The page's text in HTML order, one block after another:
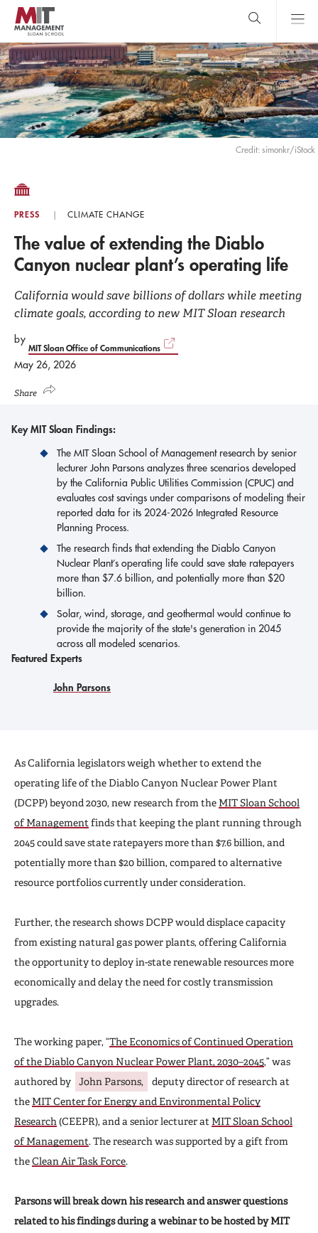
Skip
main
content
MIT Sloan
logo
Search Main
Menu
close
search
Credit: simonkr/iStock
PRESS CLIMATE CHANGE
The value of extending the Diablo
Canyon nuclear plant’s operating life
California would save billions of dollars while meeting
climate goals, according to new MIT Sloan research
by
MIT Sloan Office of Communications
May 26, 2026
Share
Key MIT Sloan Findings:
The MIT Sloan School of Management research by senior
lecturer John Parsons analyzes three scenarios developed
by the California Public Utilities Commission (CPUC) and
evaluates cost savings under comparisons of modeling their
reported data for its 2024-2026 Integrated Resource
Planning Process.
The research finds that extending the Diablo Canyon
Nuclear Plant’s operating life could save state ratepayers
more than $7.6 billion, and potentially more than $20
billion.
Solar, wind, storage, and geothermal would continue to
provide the majority of the state's generation in 2045
across all modeled scenarios.
Featured Experts
John Parsons
As California legislators weigh whether to extend the
operating life of the Diablo Canyon Nuclear Power Plant
(DCPP) beyond 2030, new research from the MIT Sloan School
of Management finds that keeping the plant running through
2045 could save state ratepayers more than $7.6 billion, and
potentially more than $20 billion, compared to alternative
resource portfolios currently under consideration.
Further, the research shows DCPP would displace capacity
from existing natural gas power plants, offering California
the opportunity to deploy in-state renewable resources more
economically and delay the need for costly transmission
upgrades.
The working paper, “The Economics of Continued Operation
of the Diablo Canyon Nuclear Power Plant, 2030–2045,” was
authored by
John Parsons,
deputy director of research at
the MIT Center for Energy and Environmental Policy
Research (CEEPR), and a senior lecturer at MIT Sloan School
of Management. The research was supported by a gift from
theClean Air Task Force.
Parsons will break down his research and answer questions
related to his findings during a webinar to be hosted by MIT